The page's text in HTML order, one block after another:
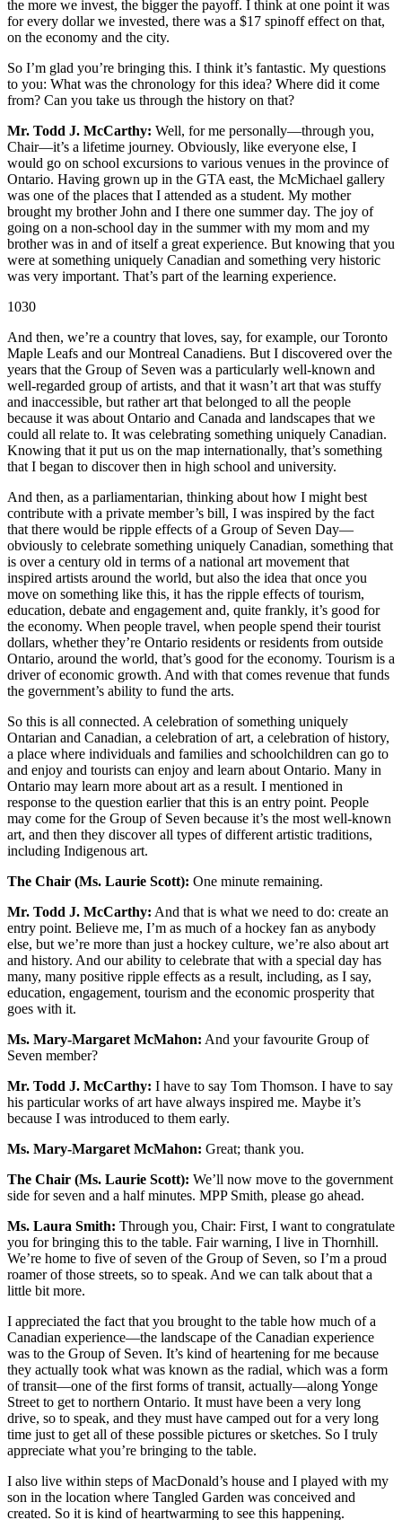
the more we invest, the bigger the payoff. I think at one point it was
for every dollar we invested, there was a $17 spinoff effect on that,
on the economy and the city.
So I’m glad you’re bringing this. I think it’s fantastic. My questions
to you: What was the chronology for this idea? Where did it come
from? Can you take us through the history on that?
Mr. Todd J. McCarthy: Well, for me personally—through you,
Chair—it’s a lifetime journey. Obviously, like everyone else, I
would go on school excursions to various venues in the province of
Ontario. Having grown up in the GTA east, the McMichael gallery
was one of the places that I attended as a student. My mother
brought my brother John and I there one summer day. The joy of
going on a non-school day in the summer with my mom and my
brother was in and of itself a great experience. But knowing that you
were at something uniquely Canadian and something very historic
was very important. That’s part of the learning experience.
1030
And then, we’re a country that loves, say, for example, our Toronto
Maple Leafs and our Montreal Canadiens. But I discovered over the
years that the Group of Seven was a particularly well-known and
well-regarded group of artists, and that it wasn’t art that was stuffy
and inaccessible, but rather art that belonged to all the people
because it was about Ontario and Canada and landscapes that we
could all relate to. It was celebrating something uniquely Canadian.
Knowing that it put us on the map internationally, that’s something
that I began to discover then in high school and university.
And then, as a parliamentarian, thinking about how I might best
contribute with a private member’s bill, I was inspired by the fact
that there would be ripple effects of a Group of Seven Day—
obviously to celebrate something uniquely Canadian, something that
is over a century old in terms of a national art movement that
inspired artists around the world, but also the idea that once you
move on something like this, it has the ripple effects of tourism,
education, debate and engagement and, quite frankly, it’s good for
the economy. When people travel, when people spend their tourist
dollars, whether they’re Ontario residents or residents from outside
Ontario, around the world, that’s good for the economy. Tourism is a
driver of economic growth. And with that comes revenue that funds
the government’s ability to fund the arts.
So this is all connected. A celebration of something uniquely
Ontarian and Canadian, a celebration of art, a celebration of history,
a place where individuals and families and schoolchildren can go to
and enjoy and tourists can enjoy and learn about Ontario. Many in
Ontario may learn more about art as a result. I mentioned in
response to the question earlier that this is an entry point. People
may come for the Group of Seven because it’s the most well-known
art, and then they discover all types of different artistic traditions,
including Indigenous art.
The Chair (Ms. Laurie Scott): One minute remaining.
Mr. Todd J. McCarthy: And that is what we need to do: create an
entry point. Believe me, I’m as much of a hockey fan as anybody
else, but we’re more than just a hockey culture, we’re also about art
and history. And our ability to celebrate that with a special day has
many, many positive ripple effects as a result, including, as I say,
education, engagement, tourism and the economic prosperity that
goes with it.
Ms. Mary-Margaret McMahon: And your favourite Group of
Seven member?
Mr. Todd J. McCarthy: I have to say Tom Thomson. I have to say
his particular works of art have always inspired me. Maybe it’s
because I was introduced to them early.
Ms. Mary-Margaret McMahon: Great; thank you.
The Chair (Ms. Laurie Scott): We’ll now move to the government
side for seven and a half minutes. MPP Smith, please go ahead.
Ms. Laura Smith: Through you, Chair: First, I want to congratulate
you for bringing this to the table. Fair warning, I live in Thornhill.
We’re home to five of seven of the Group of Seven, so I’m a proud
roamer of those streets, so to speak. And we can talk about that a
little bit more.
I appreciated the fact that you brought to the table how much of a
Canadian experience—the landscape of the Canadian experience
was to the Group of Seven. It’s kind of heartening for me because
they actually took what was known as the radial, which was a form
of transit—one of the first forms of transit, actually—along Yonge
Street to get to northern Ontario. It must have been a very long
drive, so to speak, and they must have camped out for a very long
time just to get all of these possible pictures or sketches. So I truly
appreciate what you’re bringing to the table.
I also live within steps of MacDonald’s house and I played with my
son in the location where Tangled Garden was conceived and
created. So it is kind of heartwarming to see this happening.